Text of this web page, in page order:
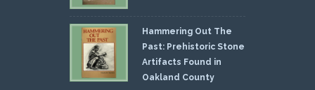
Hammering Out The
Past: Prehistoric Stone
Artifacts Found in
Oakland County